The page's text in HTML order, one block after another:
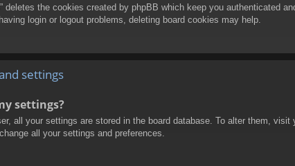
deletes the cookies created by phpBB which keep you authenticated
login or logout problems, deleting board cookies may help.
settings
settings?
all your settings are stored in the board database. To alter them,
all your settings and preferences.